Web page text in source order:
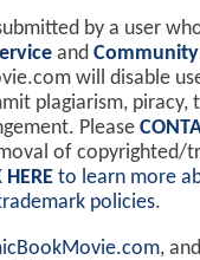
by a user
and
will disable
plagiarism, piracy,
Please
of copyrighted/
HERE to learn more
policies.
,